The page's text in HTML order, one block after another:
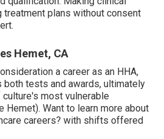
treatment plans without consent
Hemet, CA
a career as an HHA,
both tests and awards, ultimately
most vulnerable
Hemet). Want to learn more about
careers? with shifts offered